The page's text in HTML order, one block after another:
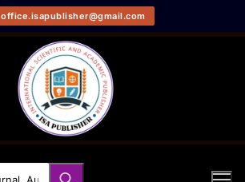
office.isapublisher@gmail.com